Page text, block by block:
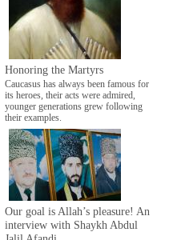
Honoring the Martyrs
Caucasus has always been famous for
its heroes, their acts were admired,
younger generations grew following
their examples.
Our goal is Allah’s pleasure! An
interview with Shaykh Abdul